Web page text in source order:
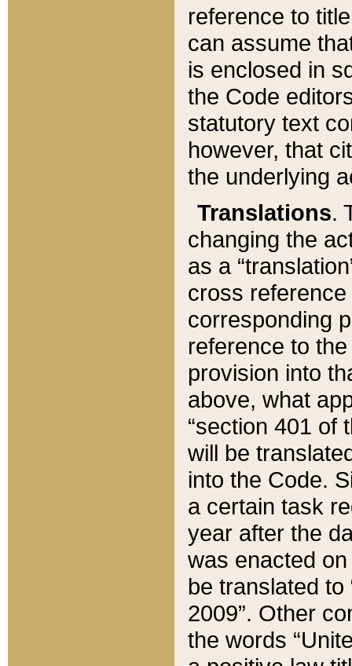
reference to
can assume
is enclosed in
the Code
statutory text
however, that
the underlying
Translations.
changing the
as a
cross
corresponding
reference to
provision into
above, what
“section 401 of
will be
into the Code.
a certain task
year after the
was enacted
be translated
2009”. Other
the words